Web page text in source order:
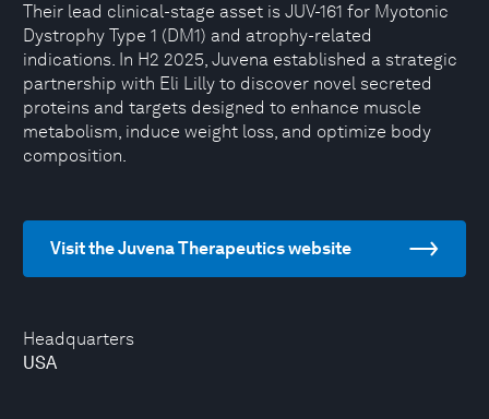
Headquarters
USA
Their lead clinical-stage asset is JUV-161 for Myotonic
Dystrophy Type 1 (DM1) and atrophy-related
indications. In H2 2025, Juvena established a strategic
partnership with Eli Lilly to discover novel secreted
proteins and targets designed to enhance muscle
metabolism, induce weight loss, and optimize body
composition.
Visit the Juvena Therapeutics website